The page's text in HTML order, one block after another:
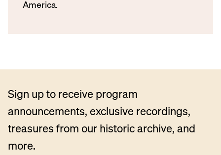
America.
Sign up to receive program
announcements, exclusive recordings,
treasures from our historic archive, and
more.